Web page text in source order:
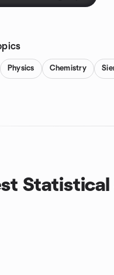
Physics Chemistry